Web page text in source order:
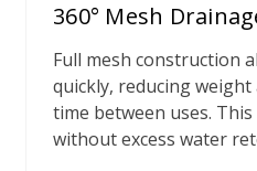
360° Mesh
Full mesh construction
quickly, reducing
time between uses.
without excess water